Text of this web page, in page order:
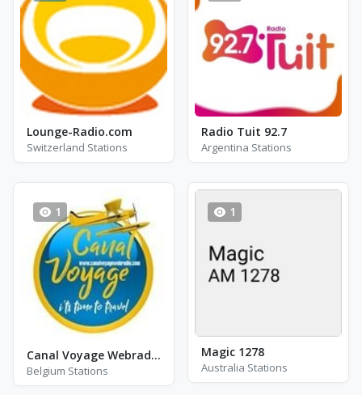
Lounge-Radio.com
Switzerland Stations
Radio Tuit 92.7
Argentina Stations
1
Canal Voyage Webradio
Belgium Stations
1
Magic 1278
Australia Stations